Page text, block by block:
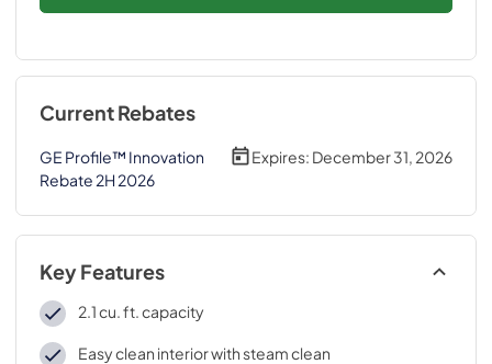
Current Rebates
GE Profile™ Innovation
Rebate 2H 2026
Expires: December 31, 2026
Key Features
2.1 cu. ft. capacity
Easy clean interior with steam clean